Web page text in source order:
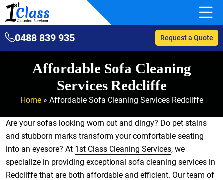
0488 839 935 Request a Quote
Affordable Sofa Cleaning
Services Redcliffe
Home» Affordable Sofa Cleaning Services Redcliffe
Are your sofas looking worn out and dingy? Do pet stains
and stubborn marks transform your comfortable seating
into an eyesore? At 1st Class Cleaning Services, we
specialize in providing exceptional sofa cleaning services in
Redcliffe that are both affordable and efficient. Our team of